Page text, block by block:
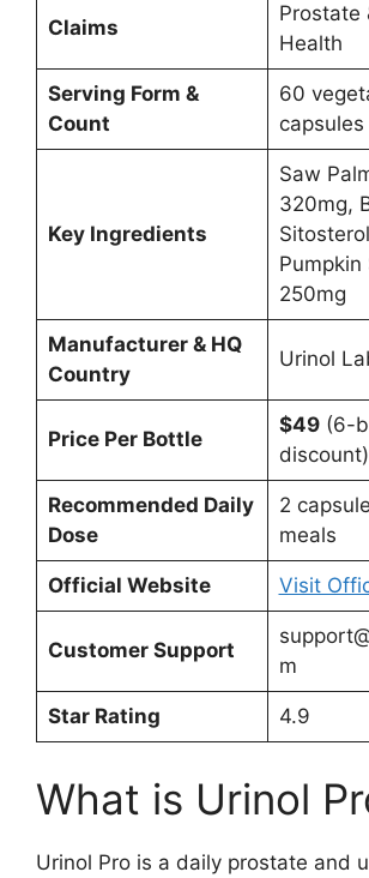
Claims
Prostate
Health
Serving Form &
Count
60
Key Ingredients
Saw
320mg,
Pumpkin
250mg
Manufacturer & HQ
Country
Urinol
Price Per Bottle
$49(6-
discount)
Recommended Daily
Dose
2
meals
Official Website Visit
Customer Support
m
Star Rating 4.9
What is Urinol
Urinol Pro is a daily prostate and